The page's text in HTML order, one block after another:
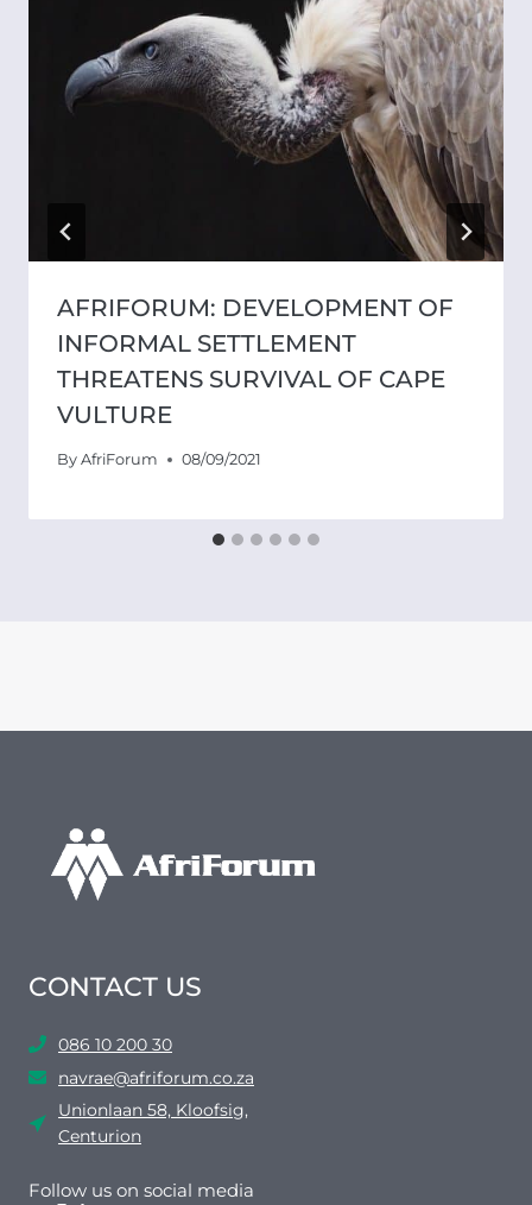
AFRIFORUM: DEVELOPMENT OF
INFORMAL SETTLEMENT
THREATENS SURVIVAL OF CAPE
VULTURE
By AfriForum 08/09/2021
CONTACT US
086 10 200 30
navrae@afriforum.co.za
Unionlaan 58, Kloofsig,
Centurion
Follow us on social media